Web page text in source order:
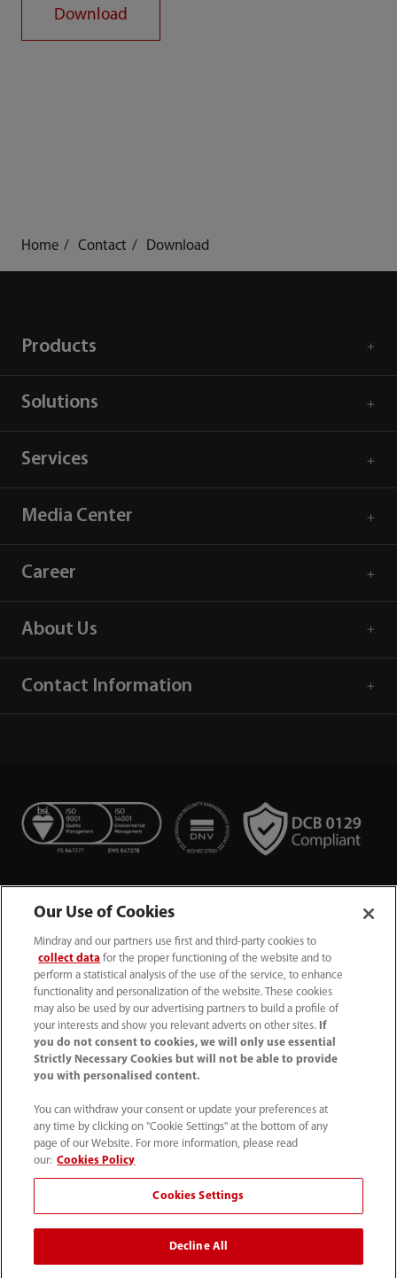
Download
Home Contact Download
Products
Solutions
Services
Media Center
Career
About Us
Contact Information
+44 (0)1480 416840
ukcustomerservice@mindray.com
Quality Policy
UK Large Business Tax Strategy｜ Privacy Notice｜
Cookie Notice｜ Terms of Use｜
Modern Slavery Statement
© Mindray (UK) Limited. Registered in England & Wales
no. 5576852. VAT registration no. GB922033565.
The content on this site is intended for healthcare
Our Use of Cookies
Mindray and our partners use first and third-party cookies to
collect data for the proper functioning of the website and to
perform a statistical analysis of the use of the service, to enhance
functionality and personalization of the website. These cookies
may also be used by our advertising partners to build a profile of
your interests and show you relevant adverts on other sites.
If
you do not consent to cookies, we will only use essential
Strictly Necessary Cookies but will not be able to provide
you with personalised content.
You can withdraw your consent or update your preferences at
any time by clicking on "Cookie Settings" at the bottom of any
page of our Website. For more information, please read
our: Cookies Policy
Cookies Settings
Decline All